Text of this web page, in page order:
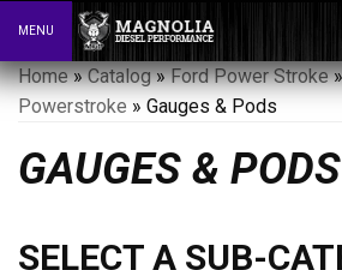
Toggle navigation
MENU
Home»Catalog»Ford Power Stroke
Powerstroke » Gauges & Pods
GAUGES & PODS